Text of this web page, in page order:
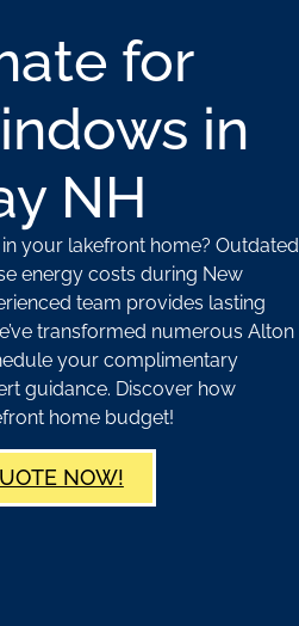
for
in
NH
your lakefront home? Outdated
energy costs during New
team provides lasting
transformed numerous Alton
your complimentary
guidance. Discover how
home budget!
NOW!